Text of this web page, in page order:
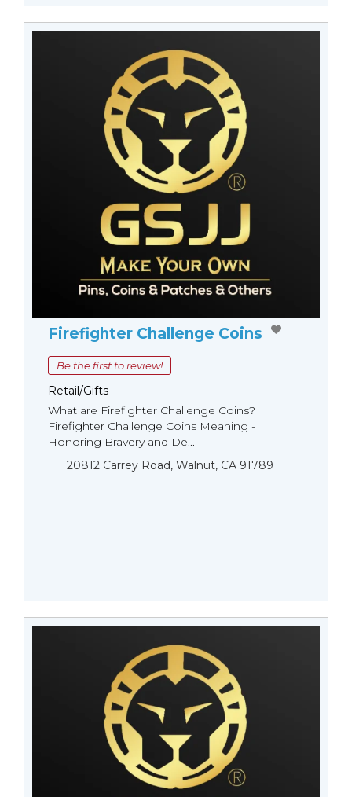
Firefighter Challenge Coins
Be the first to review!
Retail/Gifts
What are Firefighter Challenge Coins?
Firefighter Challenge Coins Meaning -
Honoring Bravery and De...
20812 Carrey Road, Walnut, CA 91789